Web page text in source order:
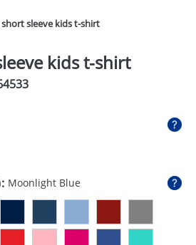
short sleeve kids t-shirt
kids t-shirt
Moonlight Blue